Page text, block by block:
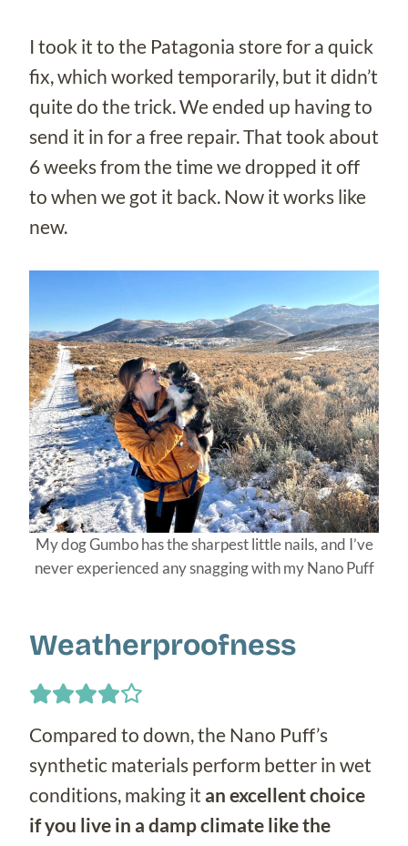
I took it to the Patagonia store for a quick
fix, which worked temporarily, but it didn’t
quite do the trick. We ended up having to
send it in for a free repair. That took about
6 weeks from the time we dropped it off
to when we got it back. Now it works like
new.
My dog Gumbo has the sharpest little nails, and I’ve
never experienced any snagging with my Nano Puff
Weatherproofness
Compared to down, the Nano Puff’s
synthetic materials perform better in wet
conditions, making it an excellent choice
if you live in a damp climate like the